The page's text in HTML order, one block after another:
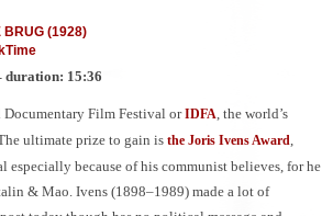
duration: 15:36
Film Festival orIDFA, the world’s
ultimate prize to gain is the Joris Ivens Award,
because of his communist believes, for he
& Mao. Ivens (1898–1989) made a lot of